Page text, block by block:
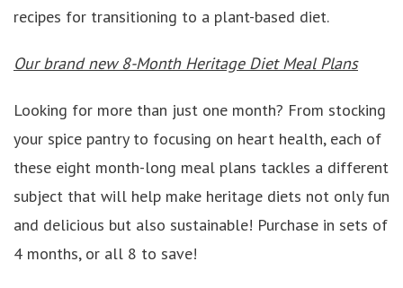
recipes for transitioning to a plant-based diet.
Our brand new 8-Month Heritage Diet Meal Plans
Looking for more than just one month? From stocking
your spice pantry to focusing on heart health, each of
these eight month-long meal plans tackles a different
subject that will help make heritage diets not only fun
and delicious but also sustainable! Purchase in sets of
4 months, or all 8 to save!